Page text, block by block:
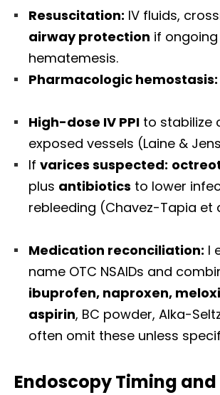
Resuscitation: IV fluids,
airway protection if ongoing
hematemesis.
Pharmacologic hemostasis:
High-dose IV PPI to stabilize
exposed vessels (Laine &
If varices suspected:
plus antibiotics to lower
rebleeding (Chavez-Tapia et
Medication reconciliation: I
name OTC NSAIDs and
ibuprofen, naproxen,
aspirin, BC powder, Alka-
often omit these unless
Endoscopy Timing and